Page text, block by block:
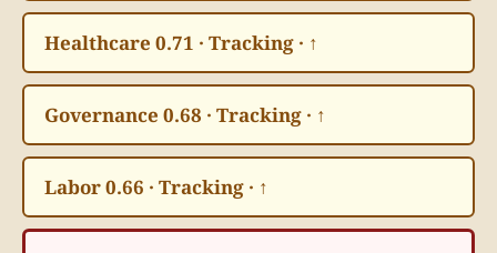
Healthcare 0.71 · Tracking · ↑
Governance 0.68 · Tracking · ↑
Labor 0.66 · Tracking · ↑